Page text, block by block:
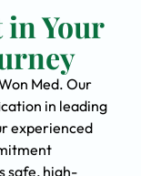
Your
Med. Our
in leading
experienced
safe, high-